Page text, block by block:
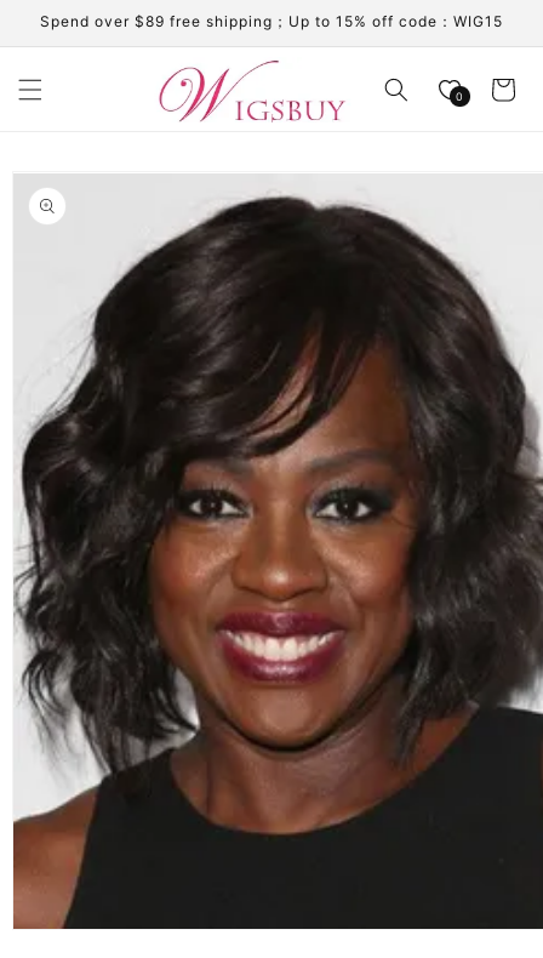
Skip to
content
Spend over $89 free shipping；Up to 15% off code：WIG15
0 Cart
Skip to
product
information